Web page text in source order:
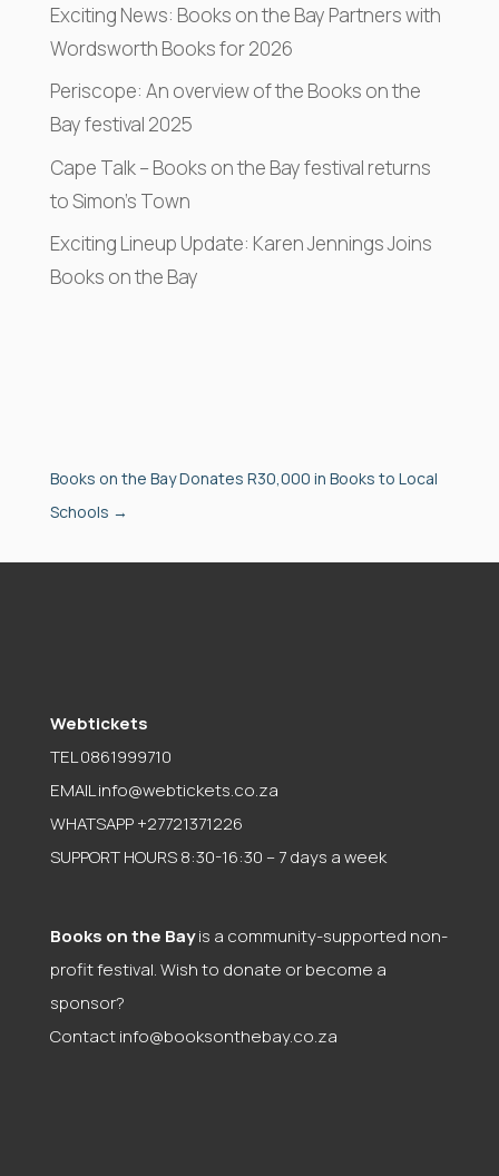
Exciting News: Books on the Bay Partners with
Wordsworth Books for 2026
Periscope: An overview of the Books on the
Bay festival 2025
Cape Talk – Books on the Bay festival returns
to Simon’s Town
Exciting Lineup Update: Karen Jennings Joins
Books on the Bay
Books on the Bay Donates R30,000 in Books to Local
Schools →
Webtickets
TEL 0861999710
EMAILinfo@webtickets.co.za
WHATSAPP +27721371226
SUPPORT HOURS 8:30-16:30 – 7 days a week
Books on the Bayis a community-supported non-
profit festival. Wish to donate or become a
sponsor?
Contactinfo@booksonthebay.co.za